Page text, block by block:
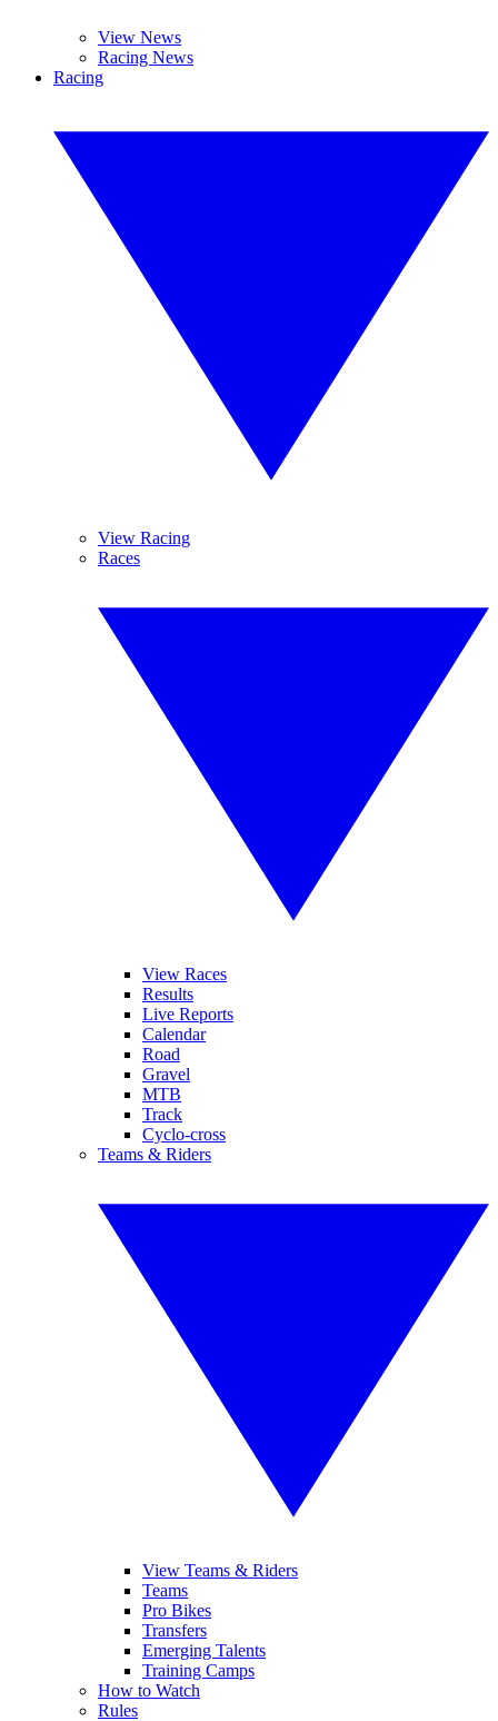
View News
Racing News
Racing
View Racing
Races
View Races
Results
Live Reports
Calendar
Road
Gravel
MTB
Track
Cyclo-cross
Teams & Riders
View Teams & Riders
Teams
Pro Bikes
Transfers
Emerging Talents
Training Camps
How to Watch
Rules